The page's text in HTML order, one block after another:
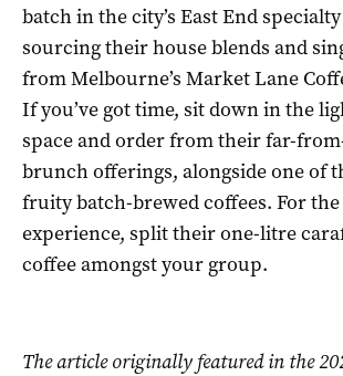
batch in the city’s East End
sourcing their house blends and
from Melbourne’s Market Lane
If you’ve got time, sit down in the
space and order from their far-
brunch offerings, alongside one of
fruity batch-brewed coffees. For
experience, split their one-litre
coffee amongst your group.
The article originally featured in the